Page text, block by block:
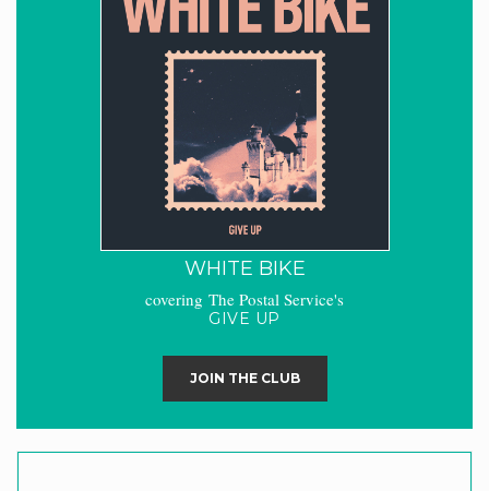
WHITE BIKE
covering The Postal Service's
GIVE UP
JOIN THE CLUB